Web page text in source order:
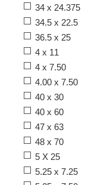
34 x 24.375
34.5 x 22.5
36.5 x 25
4 x 11
4 x 7.50
4.00 x 7.50
40 x 30
40 x 60
47 x 63
48 x 70
5 X 25
5.25 x 7.25